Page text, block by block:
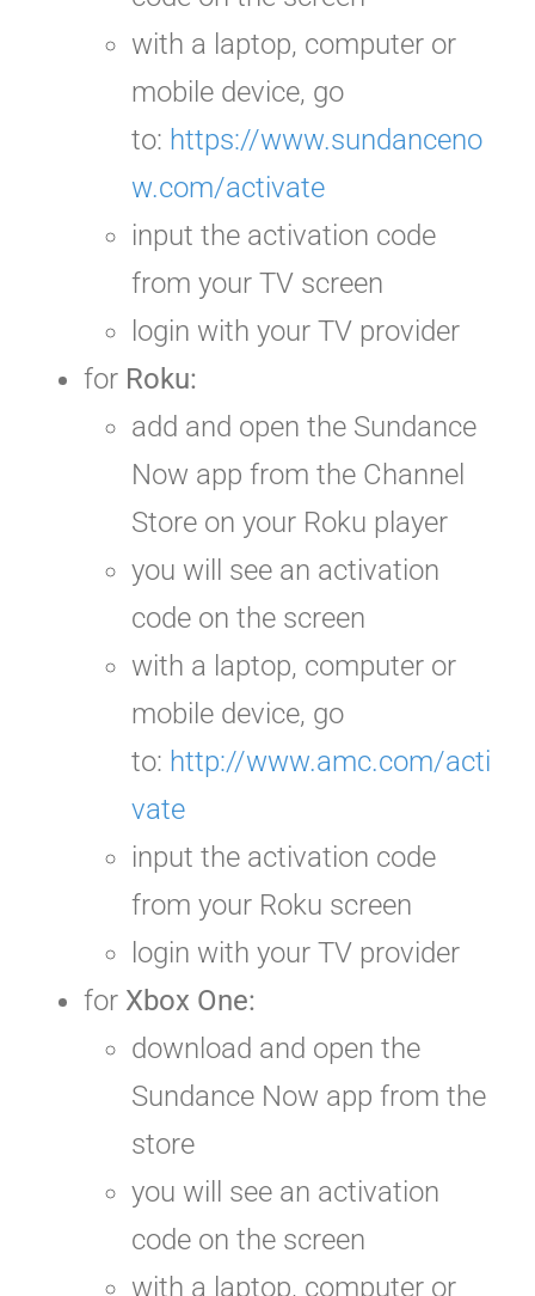
with a laptop, computer or
mobile device, go
to: https://www.sundanceno
w.com/activate
input the activation code
from your TV screen
login with your TV provider
for Roku:
add and open the Sundance
Now app from the Channel
Store on your Roku player
you will see an activation
code on the screen
with a laptop, computer or
mobile device, go
to: http://www.amc.com/acti
vate
input the activation code
from your Roku screen
login with your TV provider
for Xbox One:
download and open the
Sundance Now app from the
store
you will see an activation
code on the screen
with a laptop, computer or